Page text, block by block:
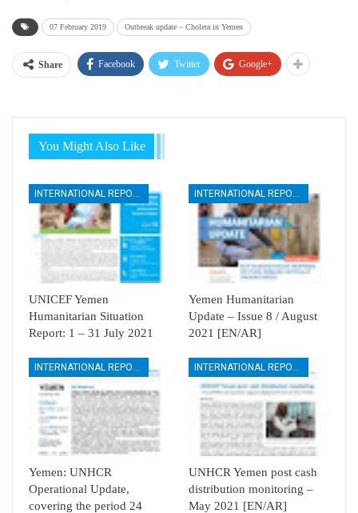
07 February 2019 Outbreak update – Cholera in Yemen
Share Facebook Twitter Google+
You Might Also Like
INTERNATIONAL REPORTS
UNICEF Yemen
Humanitarian Situation
Report: 1 – 31 July 2021
INTERNATIONAL REPORTS
Yemen Humanitarian
Update – Issue 8 / August
2021 [EN/AR]
Yemen: UNHCR
Operational Update,
covering the period 24
UNHCR Yemen post cash
distribution monitoring –
May 2021 [EN/AR]